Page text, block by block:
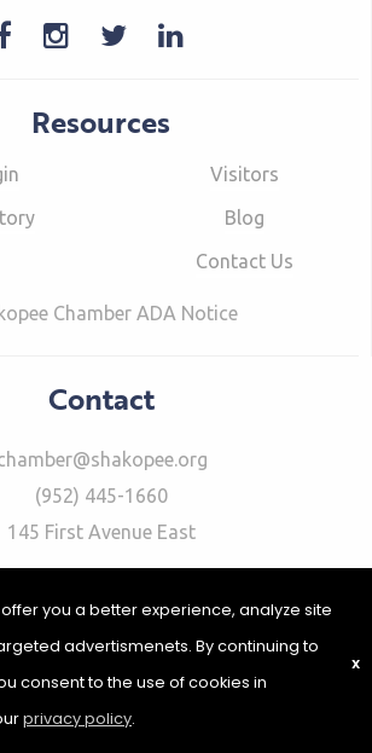
Resources
Visitors
Blog
Contact Us
Chamber ADA Notice
Contact
(952) 445-1660
145 First Avenue East
of Commerce | Website Design &
W.A. Fisher Interactive
Privacy Policy
you a better experience, analyze site
advertismenets. By continuing to
consent to the use of cookies in
privacy policy.
X